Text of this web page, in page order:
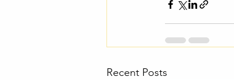
Recent Posts